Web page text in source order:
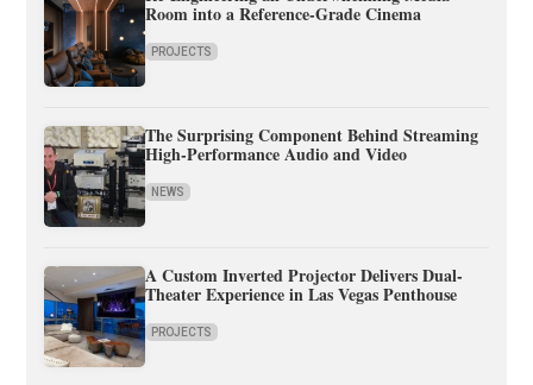
Room into a Reference-Grade Cinema
PROJECTS
The Surprising Component Behind Streaming
High-Performance Audio and Video
NEWS
A Custom Inverted Projector Delivers Dual-
Theater Experience in Las Vegas Penthouse
PROJECTS